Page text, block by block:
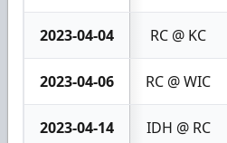
2023-04-04 RC @ KC
2023-04-06 RC @ WIC
2023-04-14 IDH @ RC